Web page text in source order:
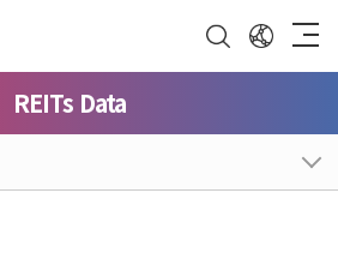
REITs Data